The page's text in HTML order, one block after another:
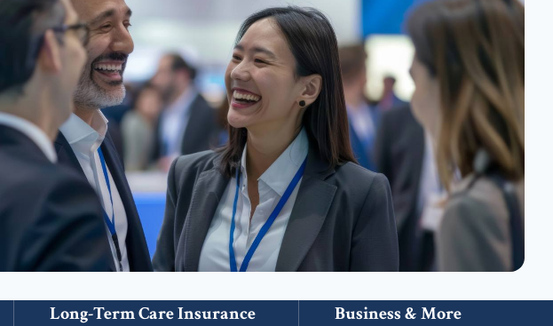
Long-Term Care Insurance Business & More